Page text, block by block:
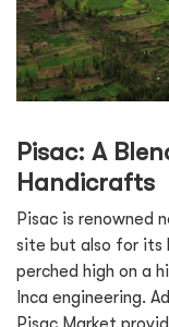
Pisac: A
Handicrafts
Pisac is renowned
site but also for its
perched high on a
Inca engineering.